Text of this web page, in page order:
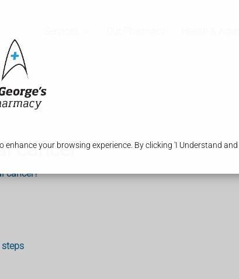
enhance your browsing experience. By clicking 'I Understand
cancer
cancer?